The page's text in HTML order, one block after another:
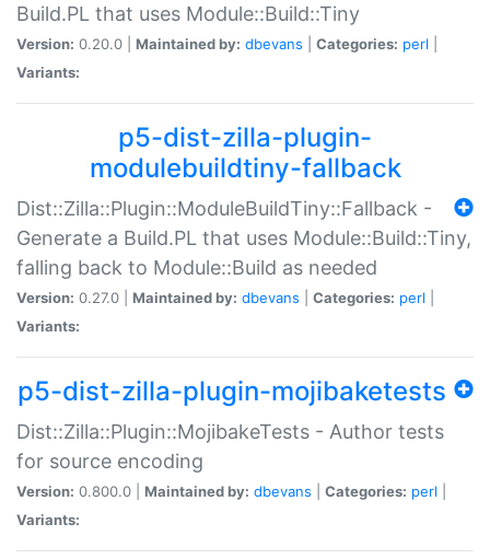
Build.PL that uses Module::Build::Tiny
Version: 0.20.0 | Maintained by: dbevans Categories: perl
Variants:
p5-dist-zilla-plugin-
modulebuildtiny-fallback
Dist::Zilla::Plugin::ModuleBuildTiny::Fallback -
Generate a Build.PL that uses Module::Build::Tiny,
falling back to Module::Build as needed
Version: 0.27.0 | Maintained by: dbevans Categories: perl
Variants:
p5-dist-zilla-plugin-mojibaketests
Dist::Zilla::Plugin::MojibakeTests - Author tests
for source encoding
Version: 0.800.0 | Maintained by: dbevans Categories: perl
Variants: